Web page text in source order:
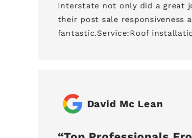
Interstate not only did a great
their post sale responsiveness
fantastic.Service:Roof
David Mc Lean